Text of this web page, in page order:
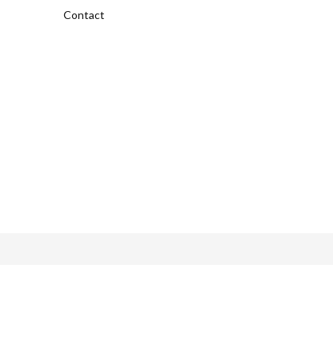
Contact